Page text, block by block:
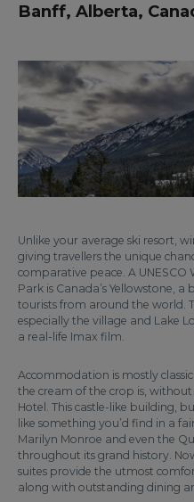
Banff, Alberta,
Unlike your average ski resort,
giving travellers the unique
comparative peace. A UNESCO
Park is Canada’s Yellowstone,
tourists from around the world.
especially the village and Lake
a real-life Imax film.
Accommodation is mostly
the cream of the crop is,
Hotel. This castle-like building,
like something you’d find in a
Marilyn Monroe and even the
throughout its grand history.
suites provide the utmost
along with outstanding dining